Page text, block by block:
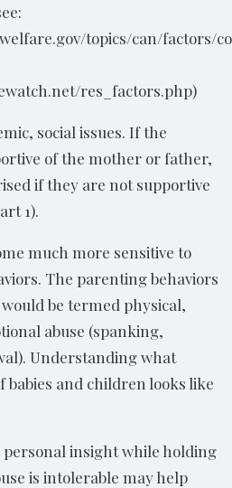
topics/can/factors/
res_factors.php)
social issues. If the
of the mother or father,
if they are not supportive
1).
much more sensitive to
The parenting behaviors
be termed physical,
abuse (spanking,
Understanding what
and children looks like
insight while holding
is intolerable may help